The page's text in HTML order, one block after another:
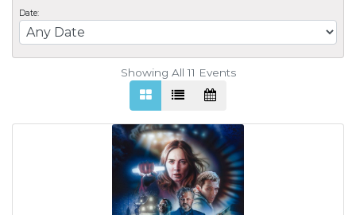
Date:
Showing All 11 Events